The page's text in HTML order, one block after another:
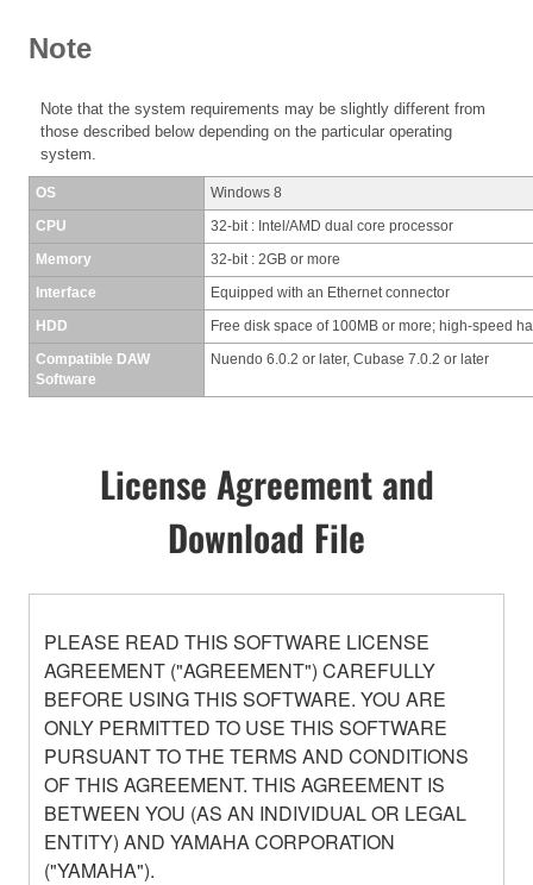
Note
Note that the system requirements may be slightly different from
those described below depending on the particular operating
system.
OS Windows 8
CPU 32-bit : Intel/AMD dual core processor
Memory 32-bit : 2GB or more
Interface Equipped with an Ethernet connector
HDD Free disk space of 100MB or more; high-speed
Compatible DAW
Software
Nuendo 6.0.2 or later, Cubase 7.0.2 or later
License Agreement and
Download File
PLEASE READ THIS SOFTWARE LICENSE
AGREEMENT ("AGREEMENT") CAREFULLY
BEFORE USING THIS SOFTWARE. YOU ARE
ONLY PERMITTED TO USE THIS SOFTWARE
PURSUANT TO THE TERMS AND CONDITIONS
OF THIS AGREEMENT. THIS AGREEMENT IS
BETWEEN YOU (AS AN INDIVIDUAL OR LEGAL
ENTITY) AND YAMAHA CORPORATION
("YAMAHA").